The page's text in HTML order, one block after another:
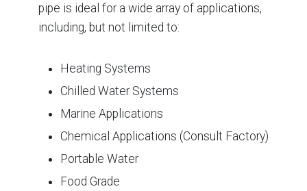
pipe is ideal for a wide array of applications,
including, but not limited to:
Heating Systems
Chilled Water Systems
Marine Applications
Chemical Applications (Consult Factory)
Portable Water
Food Grade